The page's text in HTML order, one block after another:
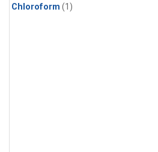
Chloroform (1)